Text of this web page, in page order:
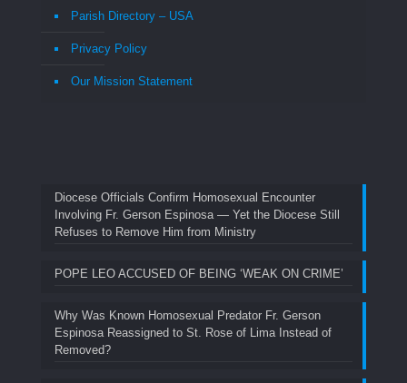
Parish Directory – USA
Privacy Policy
Our Mission Statement
Diocese Officials Confirm Homosexual Encounter
Involving Fr. Gerson Espinosa — Yet the Diocese Still
Refuses to Remove Him from Ministry
POPE LEO ACCUSED OF BEING ‘WEAK ON CRIME’
Why Was Known Homosexual Predator Fr. Gerson
Espinosa Reassigned to St. Rose of Lima Instead of
Removed?